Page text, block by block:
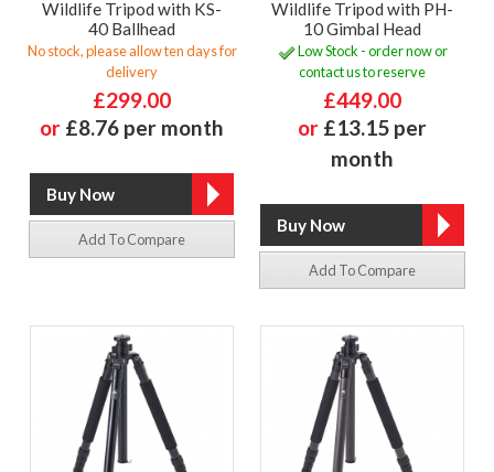
Wildlife Tripod with KS-
40 Ballhead
No stock, please allow ten days for
delivery
£299.00
or £8.76 per month
Add To Compare
Wildlife Tripod with PH-
10 Gimbal Head
Low Stock - order now or
contact us to reserve
£449.00
or £13.15 per
month
Add To Compare